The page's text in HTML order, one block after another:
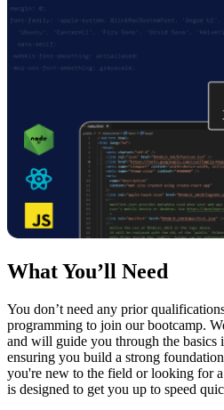
What You’ll Need
You don’t need any prior
programming to join our bootcamp.
and will guide you through the basics
ensuring you build a strong
you're new to the field or looking for
is designed to get you up to speed